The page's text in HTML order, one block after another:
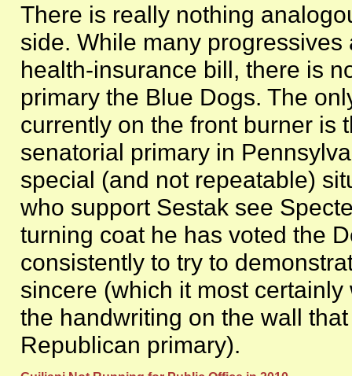
There is really nothing
side. While many
health-insurance bill, there is
primary the Blue Dogs. The
currently on the front burner is
senatorial primary in
special (and not repeatable)
who support Sestak see
turning coat he has voted the
consistently to try to
sincere (which it most
the handwriting on the wall
Republican primary).